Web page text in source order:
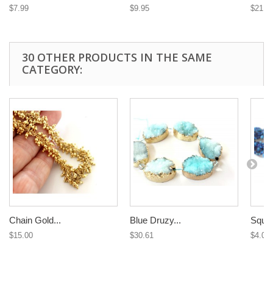
$7.99 $9.95
30 OTHER PRODUCTS IN THE SAME
CATEGORY:
Chain Gold...
$15.00
Blue Druzy...
$30.61 $4.09